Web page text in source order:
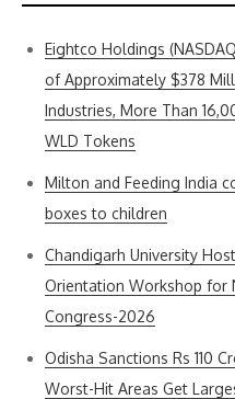
Eightco Holdings
of Approximately $378
Industries, More Than
WLD Tokens
Milton and Feeding India
boxes to children
Chandigarh University
Orientation Workshop for
Congress-2026
Odisha Sanctions Rs 110
Worst-Hit Areas Get